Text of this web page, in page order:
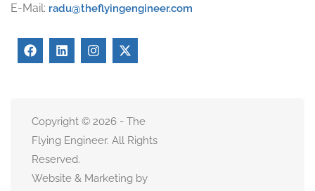
E-Mail: radu@theflyingengineer.com
Copyright © 2026 - The
Flying Engineer. All Rights
Reserved.
Website & Marketing by